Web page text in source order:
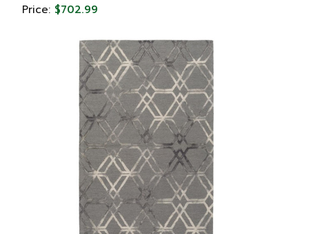
Price: $702.99